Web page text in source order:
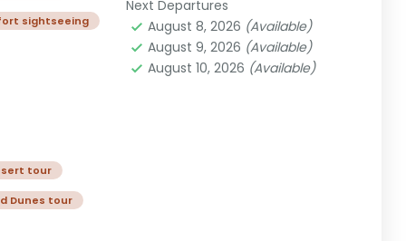
sightseeing
tour
Dunes tour
Next Departures
August 8, 2026 (Available)
August 9, 2026 (Available)
August 10, 2026 (Available)